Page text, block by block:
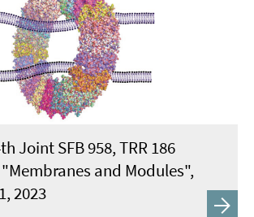
Joint SFB 958, TRR 186
and Modules",
2023